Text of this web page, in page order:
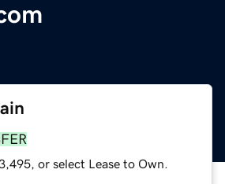
or select Lease to Own.